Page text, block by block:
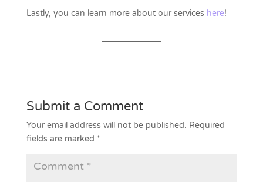
Lastly, you can learn more about our services here!
Submit a Comment
Your email address will not be published. Required
fields are marked *